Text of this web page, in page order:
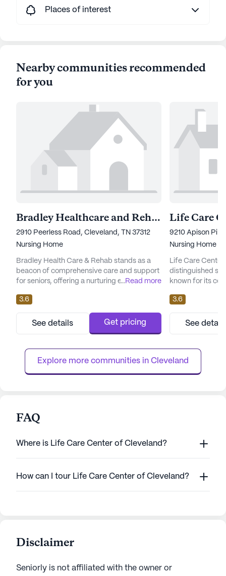
Places of interest
Nearby communities recommended
for you
Bradley Healthcare and Rehabilitation Center
2910 Peerless Road, Cleveland, TN 37312
Nursing Home
Bradley Health Care & Rehab stands as a
beacon of comprehensive care and support
for seniors, offering a nurturing environment
providing exceptional medical services, the
community ensures that every resident
receives the attention and care they
deserve. The skilled nursing facility is
a 24-hour call system, an...
...Read more
3.6
See details Get pricing
9210 Apison
Nursing Home
Life Care
distinguished
known for its
neighborhood,
nurturing
thrive. The
a variety of
supervision to
3.6
See
Explore more communities in Cleveland
FAQ
Where is Life Care Center of Cleveland?
How can I tour Life Care Center of Cleveland?
Disclaimer
Seniorly is not affiliated with the owner or